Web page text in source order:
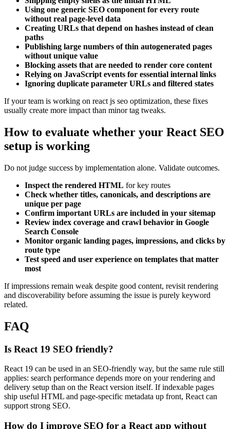
Using one generic SEO component for every route
without real page-level data
Creating URLs that depend on hashes instead of clean
paths
Publishing large numbers of thin autogenerated pages
without unique value
Blocking assets that are needed to render core content
Relying on JavaScript events for essential internal links
Ignoring duplicate parameter URLs and filtered states
If your team is working on react js seo optimization, these fixes
usually create more impact than minor tag tweaks.
How to evaluate whether your React SEO
setup is working
Do not judge success by implementation alone. Validate outcomes.
Inspect the rendered HTML for key routes
Check whether titles, canonicals, and descriptions are
unique per page
Confirm important URLs are included in your sitemap
Review index coverage and crawl behavior in Google
Search Console
Monitor organic landing pages, impressions, and clicks by
route type
Test speed and user experience on templates that matter
most
If impressions remain weak despite good content, revisit rendering
and discoverability before assuming the issue is purely keyword
related.
FAQ
Is React 19 SEO friendly?
React 19 can be used in an SEO-friendly way, but the same rule still
applies: search performance depends more on your rendering and
delivery setup than on the React version itself. If indexable pages
ship useful HTML and page-specific metadata up front, React can
support strong SEO.
How do I improve SEO for a React app without